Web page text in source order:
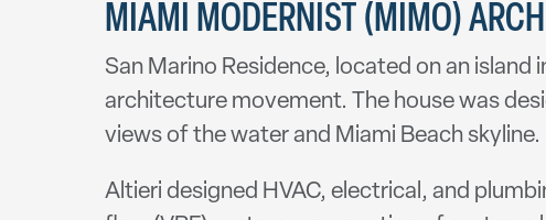
MIAMI MODERNIST (MIMO)
San Marino Residence, located on an
architecture movement. The house was
views of the water and Miami Beach skyline.
Altieri designed HVAC, electrical, and